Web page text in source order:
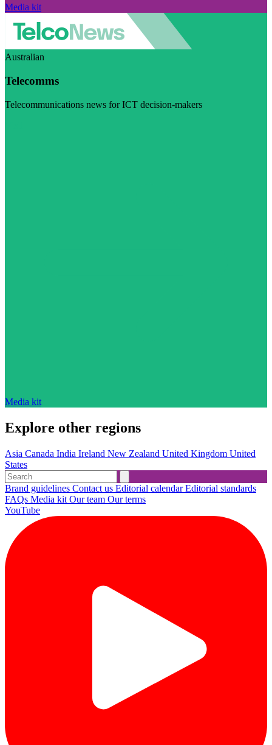
Media kit
Australian
Telecomms
Telecommunications news for ICT decision-makers
Media kit
Explore other regions
Asia Canada India Ireland New Zealand United Kingdom United
States
Brand guidelines Contact us Editorial calendarEditorial standards
FAQs Media kit Our team Our terms
YouTube